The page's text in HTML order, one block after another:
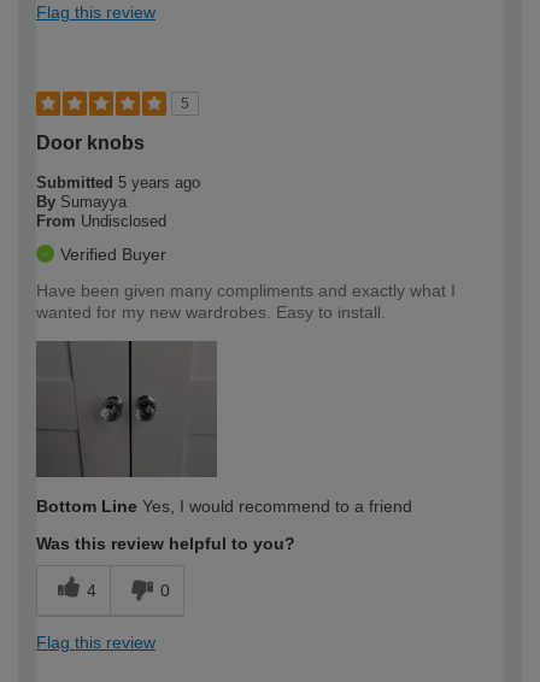
Flag this review
5
Door knobs
Submitted 5 years ago
By Sumayya
From Undisclosed
Verified Buyer
Have been given many compliments and exactly what I
wanted for my new wardrobes. Easy to install.
Bottom Line Yes, I would recommend to a friend
Was this review helpful to you?
4 0
Flag this review